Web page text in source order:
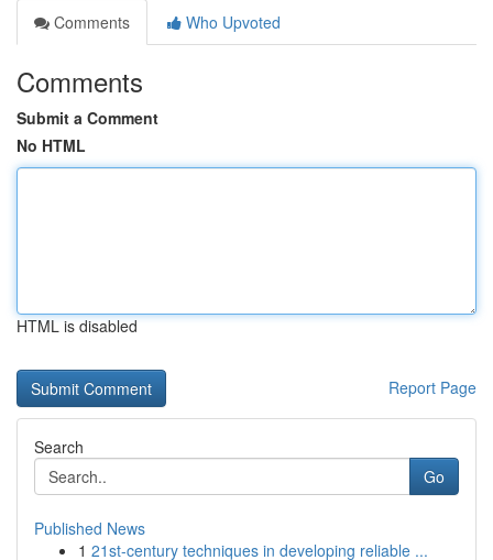
Comments
Who Upvoted
Comments
Submit a Comment
No HTML
HTML is disabled
Report Page
Search
Go
Published News
1 21st-century techniques in developing reliable ...